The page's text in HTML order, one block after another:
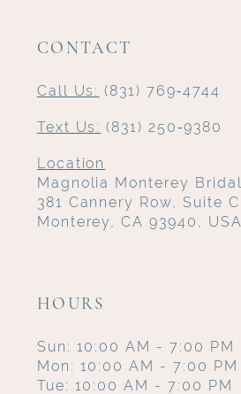
CONTACT
Call Us: (831) 769‑4744
Text Us: (831) 250‑9380
Location
Magnolia Monterey Bridal
381 Cannery Row, Suite C
Monterey, CA 93940, USA
HOURS
Sun: 10:00 AM - 7:00 PM
Mon: 10:00 AM - 7:00 PM
Tue: 10:00 AM - 7:00 PM